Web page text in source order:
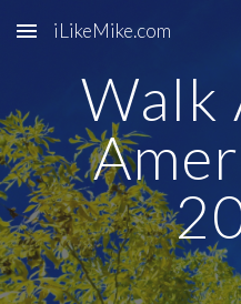
Skip to main content
iLikeMike.com
Walk